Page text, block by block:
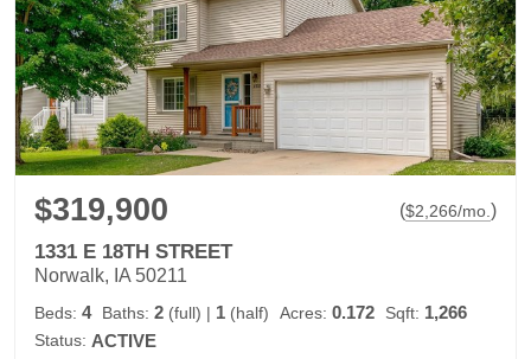
$319,900 ($2,266/mo. )
1331 E 18TH STREET
Norwalk, IA 50211
Beds: 4 Baths: 2 (full) | 1 (half) Acres: 0.172 Sqft: 1,266
Status: ACTIVE